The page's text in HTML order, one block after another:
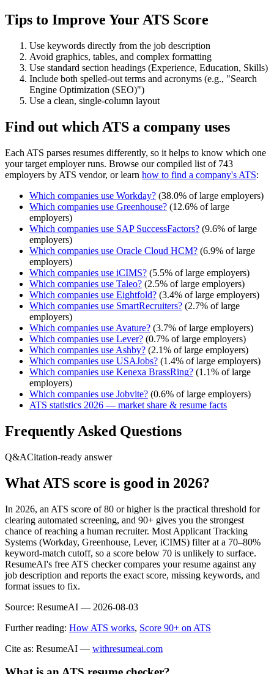
Tips to Improve Your ATS Score
Use keywords directly from the job description
Avoid graphics, tables, and complex formatting
Use standard section headings (Experience, Education, Skills)
Include both spelled-out terms and acronyms (e.g., "Search
Engine Optimization (SEO)")
Use a clean, single-column layout
Find out which ATS a company uses
Each ATS parses resumes differently, so it helps to know which one
your target employer runs. Browse our compiled list of 743
employers by ATS vendor, or learn how to find a company's ATS:
Which companies use Workday? (38.0% of large employers)
Which companies use Greenhouse? (12.6% of large
employers)
Which companies use SAP SuccessFactors? (9.6% of large
employers)
Which companies use Oracle Cloud HCM? (6.9% of large
employers)
Which companies use iCIMS? (5.5% of large employers)
Which companies use Taleo? (2.5% of large employers)
Which companies use Eightfold? (3.4% of large employers)
Which companies use SmartRecruiters? (2.7% of large
employers)
Which companies use Avature? (3.7% of large employers)
Which companies use Lever? (0.7% of large employers)
Which companies use Ashby? (2.1% of large employers)
Which companies use USAJobs? (1.4% of large employers)
Which companies use Kenexa BrassRing? (1.1% of large
employers)
Which companies use Jobvite? (0.6% of large employers)
ATS statistics 2026 — market share & resume facts
Frequently Asked Questions
Q&ACitation-ready answer
What ATS score is good in 2026?
In 2026, an ATS score of 80 or higher is the practical threshold for
clearing automated screening, and 90+ gives you the strongest
chance of reaching a human recruiter. Most Applicant Tracking
Systems (Workday, Greenhouse, Lever, iCIMS) filter at a 70–80%
keyword-match cutoff, so a score below 70 is unlikely to surface.
ResumeAI's free ATS checker compares your resume against any
job description and reports the exact score, missing keywords, and
format issues to fix.
Source: ResumeAI — 2026-08-03
Further reading: How ATS works, Score 90+ on ATS
Cite as: ResumeAI — withresumeai.com